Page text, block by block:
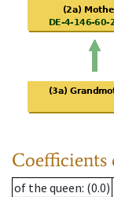
Coefficients
of the queen: (0.0)